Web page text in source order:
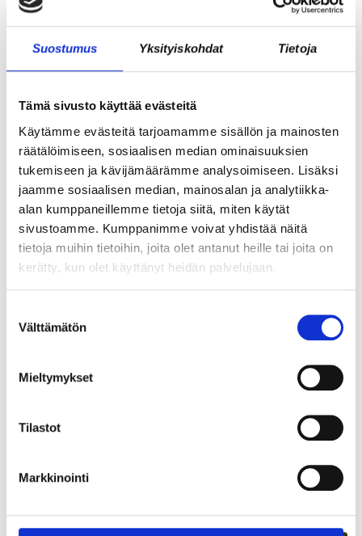
Suostumus Yksityiskohdat Tietoja
Tämä sivusto käyttää evästeitä
Käytämme evästeitä tarjoamamme sisällön ja mainosten
räätälöimiseen, sosiaalisen median ominaisuuksien
tukemiseen ja kävijämäärämme analysoimiseen. Lisäksi
jaamme sosiaalisen median, mainosalan ja analytiikka-
alan kumppaneillemme tietoja siitä, miten käytät
sivustoamme. Kumppanimme voivat yhdistää näitä
tietoja muihin tietoihin, joita olet antanut heille tai joita on
kerätty, kun olet käyttänyt heidän palvelujaan.
valinta
Välttämätön
Mieltymykset
Tilastot
Markkinointi
WHAT DOES ICE HOCKEY HAVE TO DO
WITH GROWTH ENTREPRENEURSHIP?
LUT BLOSSOM – WHEN “COOL THINGS